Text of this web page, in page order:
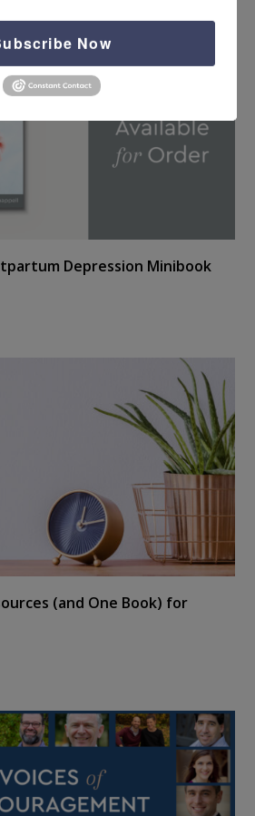
Depression Minibook
(and One Book) for
Now